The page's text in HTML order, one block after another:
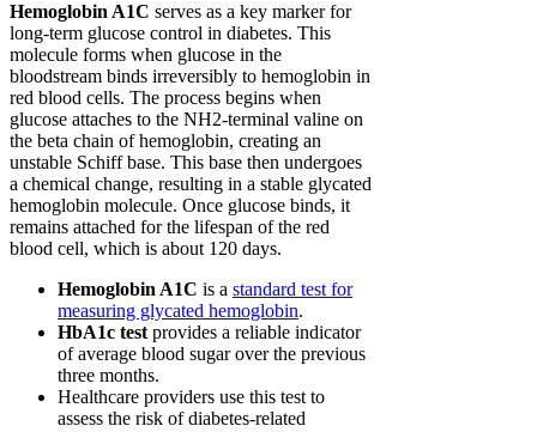
Hemoglobin A1C serves as a key marker for
long-term glucose control in diabetes. This
molecule forms when glucose in the
bloodstream binds irreversibly to hemoglobin in
red blood cells. The process begins when
glucose attaches to the NH2-terminal valine on
the beta chain of hemoglobin, creating an
unstable Schiff base. This base then undergoes
a chemical change, resulting in a stable glycated
hemoglobin molecule. Once glucose binds, it
remains attached for the lifespan of the red
blood cell, which is about 120 days.
Hemoglobin A1C is a standard test for
measuring glycated hemoglobin.
HbA1c testprovides a reliable indicator
of average blood sugar over the previous
three months.
Healthcare providers use this test to
assess the risk of diabetes-related